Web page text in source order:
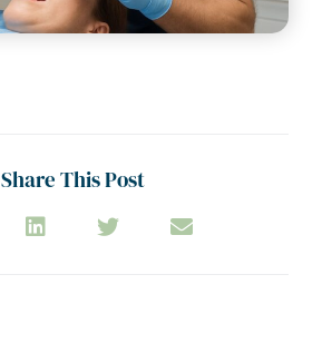
Share This Post